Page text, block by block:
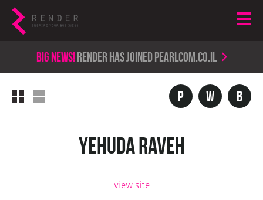
Big news!render has joined PearlCom.co.il
b
w
P
Yehuda Raveh
view site